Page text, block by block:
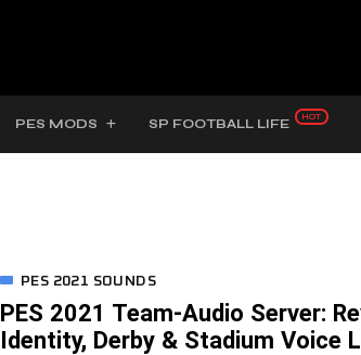
PES MODS SP FOOTBALL LIFE
PES 2021 SOUNDS
PES 2021 Team-Audio Server:
Identity, Derby & Stadium Voice